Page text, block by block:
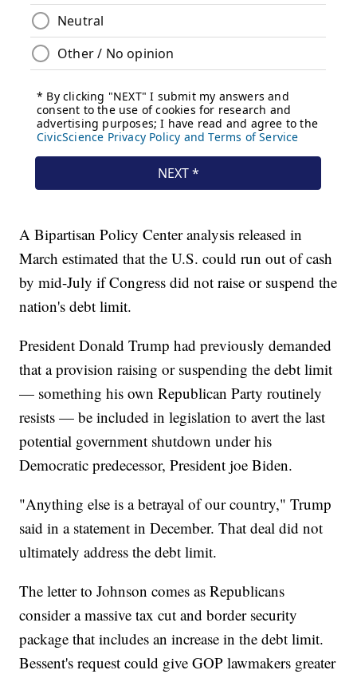
A Bipartisan Policy Center analysis released in
March estimated that the U.S. could run out of cash
by mid-July if Congress did not raise or suspend the
nation's debt limit.
President Donald Trump had previously demanded
that a provision raising or suspending the debt limit
— something his own Republican Party routinely
resists — be included in legislation to avert the last
potential government shutdown under his
Democratic predecessor, President joe Biden.
"Anything else is a betrayal of our country," Trump
said in a statement in December. That deal did not
ultimately address the debt limit.
The letter to Johnson comes as Republicans
consider a massive tax cut and border security
package that includes an increase in the debt limit.
Bessent's request could give GOP lawmakers greater